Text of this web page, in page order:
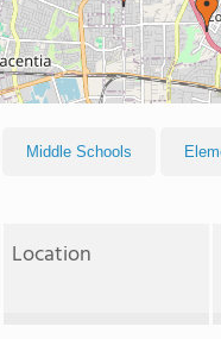
Middle Schools
Location